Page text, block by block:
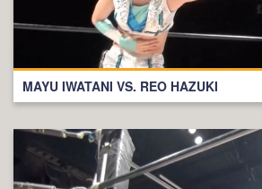
MAYU IWATANI VS. REO HAZUKI